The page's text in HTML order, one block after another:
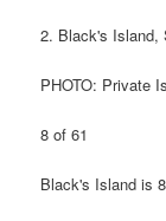
2. Black's Island,
PHOTO: Private
8 of 61
Black's Island is